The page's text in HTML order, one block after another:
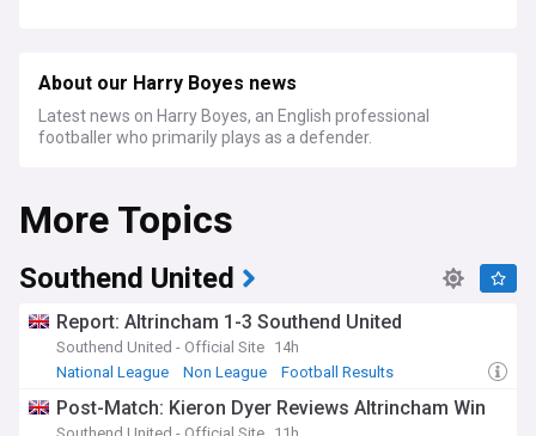
About our Harry Boyes news
Latest news on Harry Boyes, an English professional
footballer who primarily plays as a defender.
More Topics
Southend United
Report: Altrincham 1-3 Southend United
Southend United - Official Site 14h
National League
Non League Football Results
Post-Match: Kieron Dyer Reviews Altrincham Win